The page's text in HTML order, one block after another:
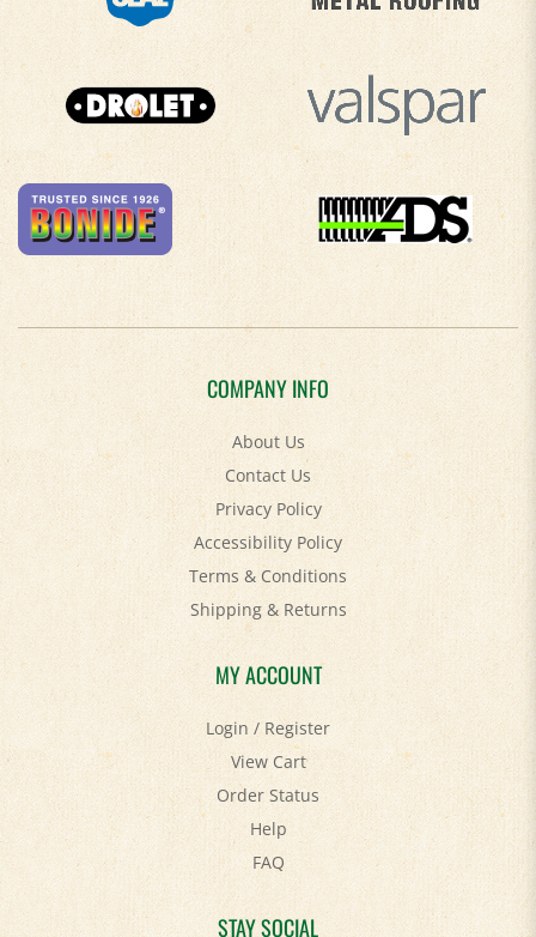
COMPANY INFO
About Us
Contact Us
Privacy Policy
Accessibility Policy
Terms & Conditions
Shipping&Returns
MY ACCOUNT
Login/Register
View Cart
Order Status
Help
FAQ
STAY SOCIAL